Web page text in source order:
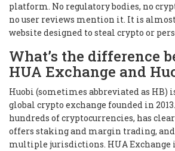
platform. No regulatory bodies, no
no user reviews mention it. It is
website designed to steal crypto or
What’s the difference
HUA Exchange and
Huobi (sometimes abbreviated as HB)
global crypto exchange founded in
hundreds of cryptocurrencies, has
offers staking and margin trading,
multiple jurisdictions. HUA Exchange